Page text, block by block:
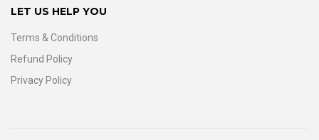
LET US HELP YOU
Terms & Conditions
Refund Policy
Privacy Policy